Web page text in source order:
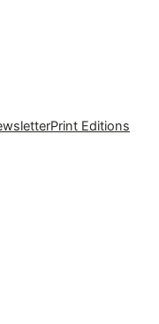
Print Editions